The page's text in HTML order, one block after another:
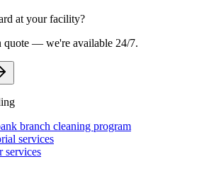
at your facility?
quote — we're available 24/7.
branch cleaning program
services
services